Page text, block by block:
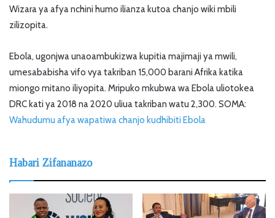
Wizara ya afya nchini humo ilianza kutoa chanjo wiki mbili
zilizopita.
Ebola, ugonjwa unaoambukizwa kupitia majimaji ya mwili,
umesababisha vifo vya takriban 15,000 barani Afrika katika
miongo mitano iliyopita. Mripuko mkubwa wa Ebola uliotokea
DRC kati ya 2018 na 2020 uliua takriban watu 2,300. SOMA:
Wahudumu afya wapatiwa chanjo kudhibiti Ebola
Habari Zifananazo